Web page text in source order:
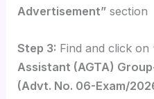
Advertisement” section
Step 3: Find and click on
Assistant (AGTA)
(Advt. No. 06-Exam/